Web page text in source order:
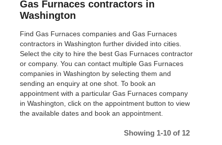
Gas Furnaces contractors in
Washington
Find Gas Furnaces companies and Gas Furnaces
contractors in Washington further divided into cities.
Select the city to hire the best Gas Furnaces contractor
or company. You can contact multiple Gas Furnaces
companies in Washington by selecting them and
sending an enquiry at one shot. To book an
appointment with a particular Gas Furnaces company
in Washington, click on the appointment button to view
the available dates and book an appointment.
Showing 1-10 of 12